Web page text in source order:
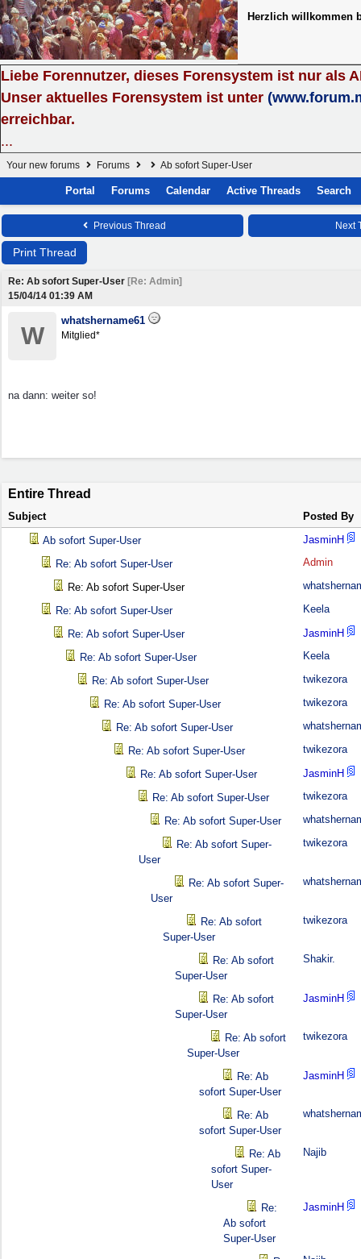
Herzlich willkommen
Liebe Forennutzer, dieses Forensystem ist nur als
Unser aktuelles Forensystem ist unter
erreichbar.
...
Your new forums Forums Ab sofort Super-User
Portal Forums Calendar Active Threads Search
Previous Thread Next
Print Thread
Re: Ab sofort Super-User [Re: Admin]
15/04/14 01:39 AM
W
whatshername61
Mitglied*
na dann: weiter so!
Entire Thread
Subject
Posted By
Ab sofort Super-User
JasminH
Re: Ab sofort Super-User
Admin
Re: Ab sofort Super-User
Re: Ab sofort Super-User Keela
Re: Ab sofort Super-User
JasminH
Re: Ab sofort Super-User
Keela
Re: Ab sofort Super-User twikezora
Re: Ab sofort Super-User twikezora
Re: Ab sofort Super-User
Re: Ab sofort Super-User twikezora
Re: Ab sofort Super-User
JasminH
Re: Ab sofort Super-User
twikezora
Re: Ab sofort Super-User
Re: Ab sofort Super-
User
twikezora
Re: Ab sofort Super-
User
Re: Ab sofort
Super-User
twikezora
Re: Ab sofort
Super-User
Shakir.
Re: Ab sofort
Super-User
JasminH
Re: Ab sofort
Super-User
twikezora
Re: Ab
sofort Super-User
JasminH
Re: Ab
sofort Super-User
Re: Ab
sofort Super-
User
Najib
Re:
Ab sofort
Super-User
JasminH